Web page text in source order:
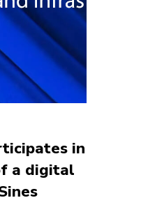
in
a digital